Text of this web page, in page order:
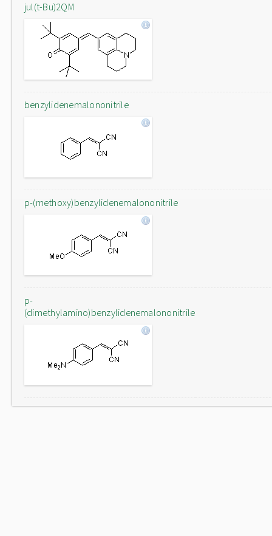
jul(t-Bu)2QM
benzylidenemalononitrile
p-(methoxy)benzylidenemalononitrile
p-
(dimethylamino)benzylidenemalononitrile